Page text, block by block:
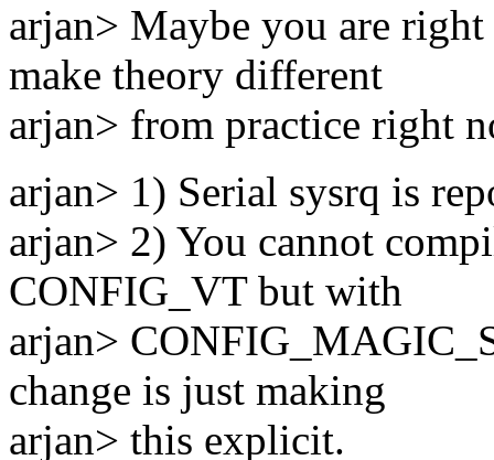
arjan> Maybe you are
make theory different
arjan> from practice right
arjan> 1) Serial sysrq is
arjan> 2) You cannot
CONFIG_VT but with
arjan>
change is just making
arjan> this explicit.